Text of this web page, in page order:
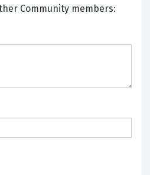
Community members: